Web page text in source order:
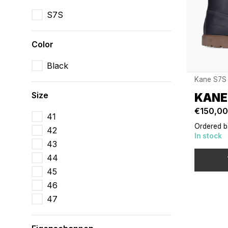
S7S
Color
Black
Size
41
42
43
44
45
46
47
Kane S7S
€150,00
Ordered
In stock